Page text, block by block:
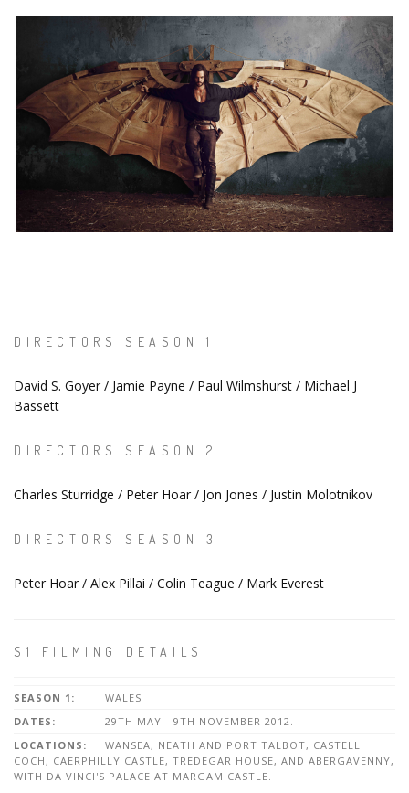
DIRECTORS SEASON 1
David S. Goyer / Jamie Payne / Paul Wilmshurst / Michael J
Bassett
DIRECTORS SEASON 2
Charles Sturridge / Peter Hoar / Jon Jones / Justin Molotnikov
DIRECTORS SEASON 3
Peter Hoar / Alex Pillai / Colin Teague / Mark Everest
S1 FILMING DETAILS
SEASON 1:
WALES
DATES:
29TH MAY - 9TH NOVEMBER 2012.
LOCATIONS:
WANSEA, NEATH AND PORT TALBOT, CASTELL
COCH, CAERPHILLY CASTLE, TREDEGAR HOUSE, AND ABERGAVENNY,
WITH DA VINCI'S PALACE AT MARGAM CASTLE.